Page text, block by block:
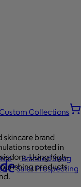
Custom Collections
Branded Swag
Sales Prospecting
skincare brand
rooted in
Using high-
products